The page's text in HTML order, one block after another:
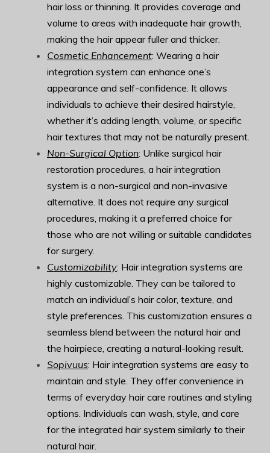
hair loss or thinning. It provides coverage and
volume to areas with inadequate hair growth,
making the hair appear fuller and thicker.
Cosmetic Enhancement: Wearing a hair
integration system can enhance one’s
appearance and self-confidence. It allows
individuals to achieve their desired hairstyle,
whether it’s adding length, volume, or specific
hair textures that may not be naturally present.
Non-Surgical Option: Unlike surgical hair
restoration procedures, a hair integration
system is a non-surgical and non-invasive
alternative. It does not require any surgical
procedures, making it a preferred choice for
those who are not willing or suitable candidates
for surgery.
Customizability: Hair integration systems are
highly customizable. They can be tailored to
match an individual’s hair color, texture, and
style preferences. This customization ensures a
seamless blend between the natural hair and
the hairpiece, creating a natural-looking result.
Sopivuus: Hair integration systems are easy to
maintain and style. They offer convenience in
terms of everyday hair care routines and styling
options. Individuals can wash, style, and care
for the integrated hair system similarly to their
natural hair.